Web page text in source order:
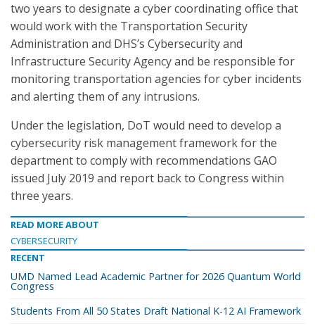
two years to designate a cyber coordinating office that
would work with the Transportation Security
Administration and DHS’s Cybersecurity and
Infrastructure Security Agency and be responsible for
monitoring transportation agencies for cyber incidents
and alerting them of any intrusions.
Under the legislation, DoT would need to develop a
cybersecurity risk management framework for the
department to comply with recommendations GAO
issued July 2019 and report back to Congress within
three years.
READ MORE ABOUT
CYBERSECURITY
RECENT
UMD Named Lead Academic Partner for 2026 Quantum World
Congress
Students From All 50 States Draft National K-12 AI Framework